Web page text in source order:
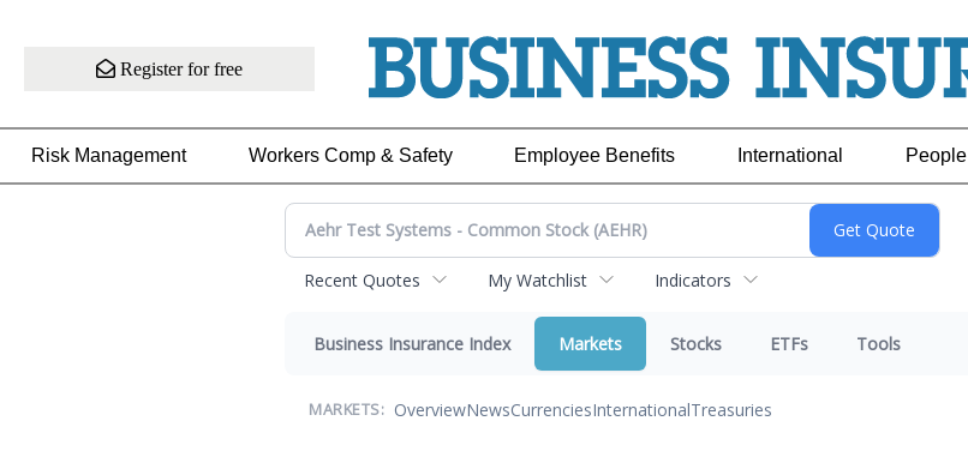
Register for free
Risk Management Workers Comp & Safety Employee Benefits International People
Recent Quotes My Watchlist Indicators
Business Insurance Index Markets Stocks ETFs Tools
MARKETS: OverviewNewsCurrenciesInternationalTreasuries